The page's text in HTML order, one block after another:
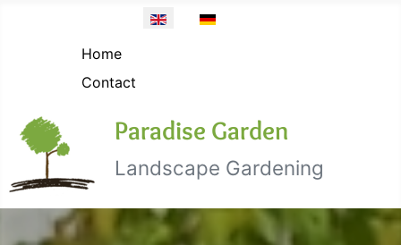
Home
Contact
Select your language
Paradise Garden
Landscape Gardening